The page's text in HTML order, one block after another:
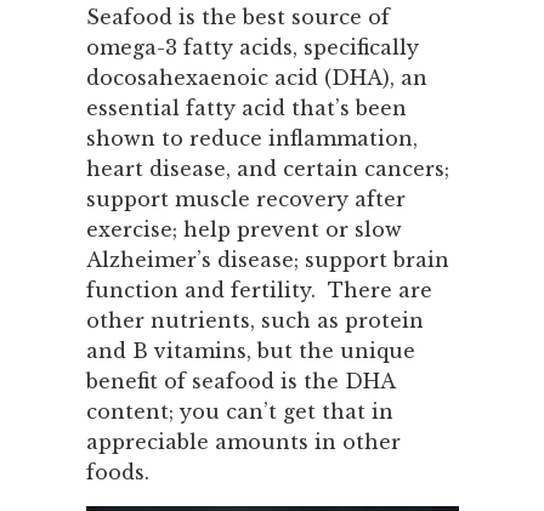
Seafood is the best source of
omega-3 fatty acids, specifically
docosahexaenoic acid (DHA), an
essential fatty acid that’s been
shown to reduce inflammation,
heart disease, and certain cancers;
support muscle recovery after
exercise; help prevent or slow
Alzheimer’s disease; support brain
function and fertility. There are
other nutrients, such as protein
and B vitamins, but the unique
benefit of seafood is the DHA
content; you can’t get that in
appreciable amounts in other
foods.